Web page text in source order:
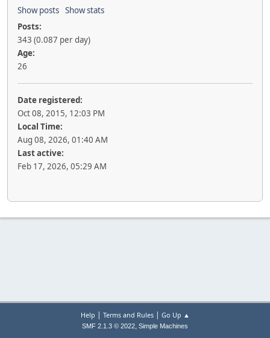
Show posts Show stats
Posts:
343 (0.087 per day)
Age:
26
Date registered:
Oct 08, 2015, 12:03 PM
Local Time:
Aug 08, 2026, 01:40 AM
Last active:
Feb 17, 2026, 05:29 AM
Help | Terms and Rules| Go Up ▲
SMF 2.1.3 © 2022, Simple Machines